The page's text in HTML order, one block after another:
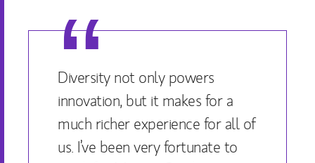
Diversity not only powers
innovation, but it makes for a
much richer experience for all of
us. I’ve been very fortunate to